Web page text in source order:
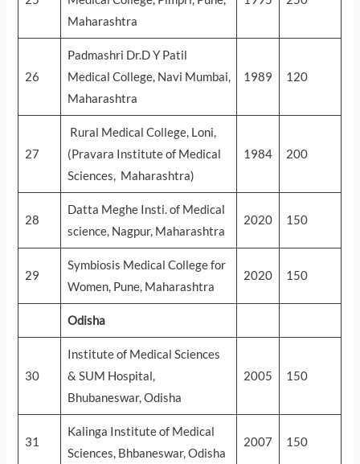
Maharashtra
26
Padmashri Dr.D Y Patil
Medical College, Navi Mumbai,
Maharashtra
1989 120
27
Rural Medical College, Loni,
(Pravara Institute of Medical
Sciences, Maharashtra)
1984 200
28
Datta Meghe Insti. of Medical
science, Nagpur, Maharashtra
2020 150
29
Symbiosis Medical College for
Women, Pune, Maharashtra
2020 150
Odisha
30
Institute of Medical Sciences
& SUM Hospital,
Bhubaneswar, Odisha
2005 150
31
Kalinga Institute of Medical
Sciences, Bhbaneswar, Odisha
2007 150